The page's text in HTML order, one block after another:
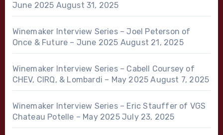
June 2025 August 31, 2025
Winemaker Interview Series – Joel Peterson of
Once & Future – June 2025 August 21, 2025
Winemaker Interview Series – Cabell Coursey of
CHEV, CIRQ, & Lombardi – May 2025 August 7, 2025
Winemaker Interview Series – Eric Stauffer of VGS
Chateau Potelle – May 2025 July 23, 2025